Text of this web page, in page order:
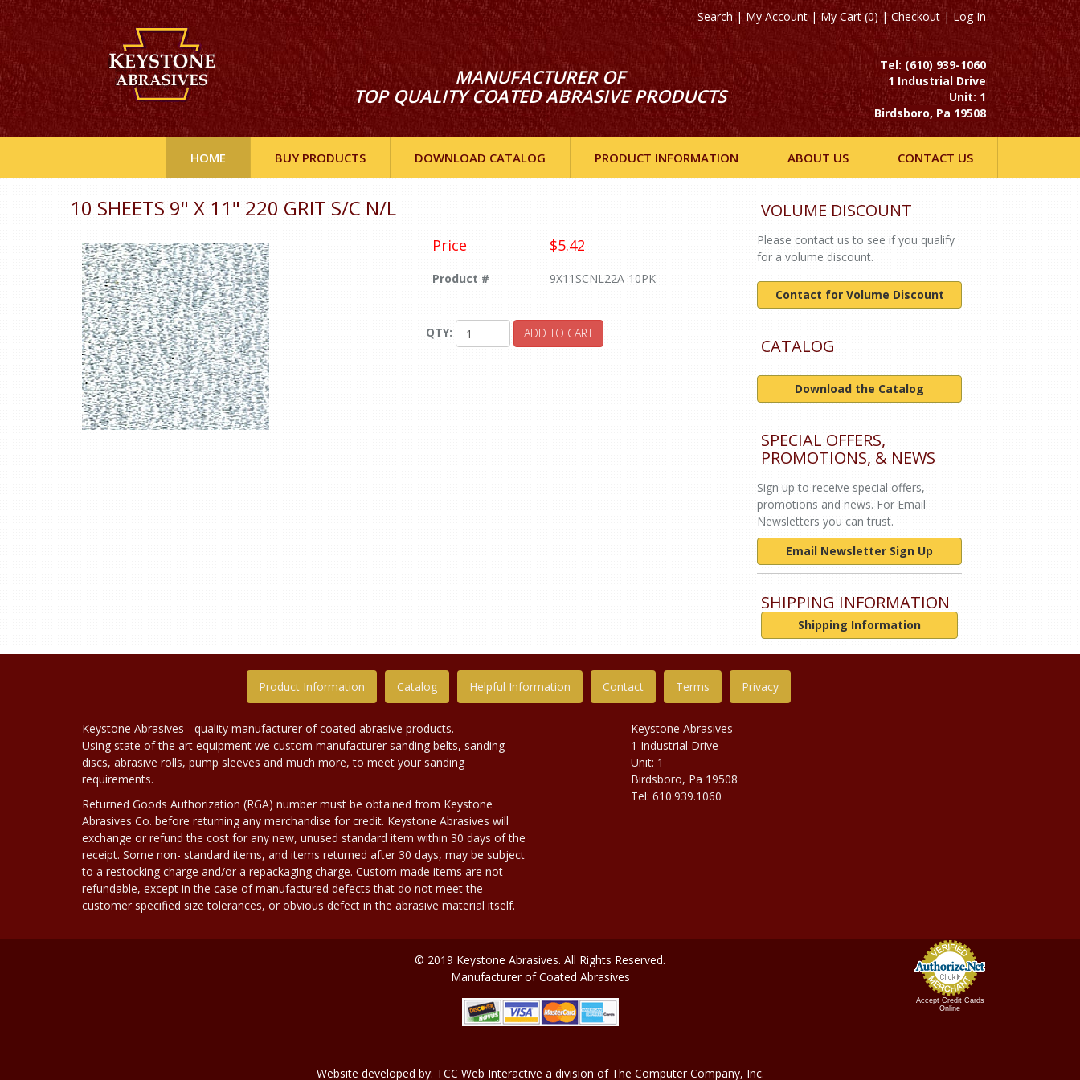
Search| My Account |My Cart (0)|Checkout|Log In
MANUFACTURER OF
TOP QUALITY COATED ABRASIVE PRODUCTS
Tel: (610) 939-1060
1 Industrial Drive
Unit: 1
Birdsboro, Pa 19508
HOME BUY PRODUCTS DOWNLOAD CATALOG PRODUCT INFORMATION ABOUT US CONTACT US
10 SHEETS 9" X 11" 220 GRIT S/C N/L
Price $5.42
Product # 9X11SCNL22A-10PK
QTY: ADD TO CART
VOLUME DISCOUNT
Please contact us to see if you qualify
for a volume discount.
Contact for Volume Discount
CATALOG
Download the Catalog
SPECIAL OFFERS,
PROMOTIONS, & NEWS
Sign up to receive special offers,
promotions and news. For Email
Newsletters you can trust.
Email Newsletter Sign Up
SHIPPING INFORMATION
Shipping Information
Product Information Catalog Helpful Information Contact Terms Privacy
Keystone Abrasives - quality manufacturer of coated abrasive products.
Using state of the art equipment we custom manufacturer sanding belts, sanding
discs, abrasive rolls, pump sleeves and much more, to meet your sanding
requirements.
Returned Goods Authorization (RGA) number must be obtained from Keystone
Abrasives Co. before returning any merchandise for credit. Keystone Abrasives will
exchange or refund the cost for any new, unused standard item within 30 days of the
receipt. Some non- standard items, and items returned after 30 days, may be subject
to a restocking charge and/or a repackaging charge. Custom made items are not
refundable, except in the case of manufactured defects that do not meet the
customer specified size tolerances, or obvious defect in the abrasive material itself.
Keystone Abrasives
1 Industrial Drive
Unit: 1
Birdsboro, Pa 19508
Tel: 610.939.1060
Accept Credit Cards
Online
© 2019 Keystone Abrasives. All Rights Reserved.
Manufacturer of Coated Abrasives
Website developed by: TCC Web Interactive a division of The Computer Company, Inc.